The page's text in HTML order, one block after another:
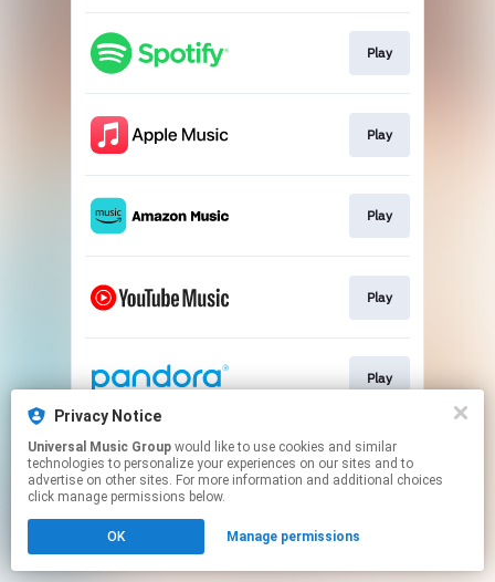
Play
Play
Play
Play
Play
This page may contain affiliate links.
By using this service, you agree to the use of cookies.
Click hereto manage your permissions.
Privacy Notice
Universal Music Group
technologies to personalize your experiences on our sites and to
advertise on other sites. For more information and additional choices
click manage permissions below.
OK Manage permissions